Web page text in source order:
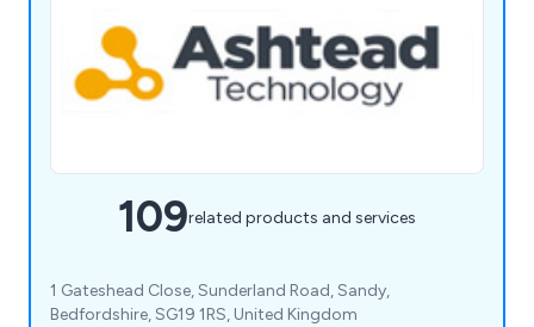
109related products and services
1 Gateshead Close, Sunderland Road, Sandy,
Bedfordshire, SG19 1RS, United Kingdom